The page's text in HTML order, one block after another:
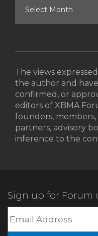
The views
the author and
confirmed, or
editors of XBMA
founders,
partners, advisory
inference to the
Sign up for Forum